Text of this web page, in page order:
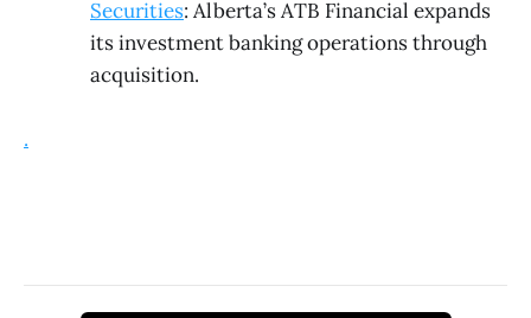
Securities: Alberta’s ATB Financial expands
its investment banking operations through
acquisition.
.